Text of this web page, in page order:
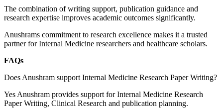
The combination of writing support, publication guidance and
research expertise improves academic outcomes significantly.
Anushrams commitment to research excellence makes it a trusted
partner for Internal Medicine researchers and healthcare scholars.
FAQs
Does Anushram support Internal Medicine Research Paper Writing?
Yes Anushram provides support for Internal Medicine Research
Paper Writing, Clinical Research and publication planning.